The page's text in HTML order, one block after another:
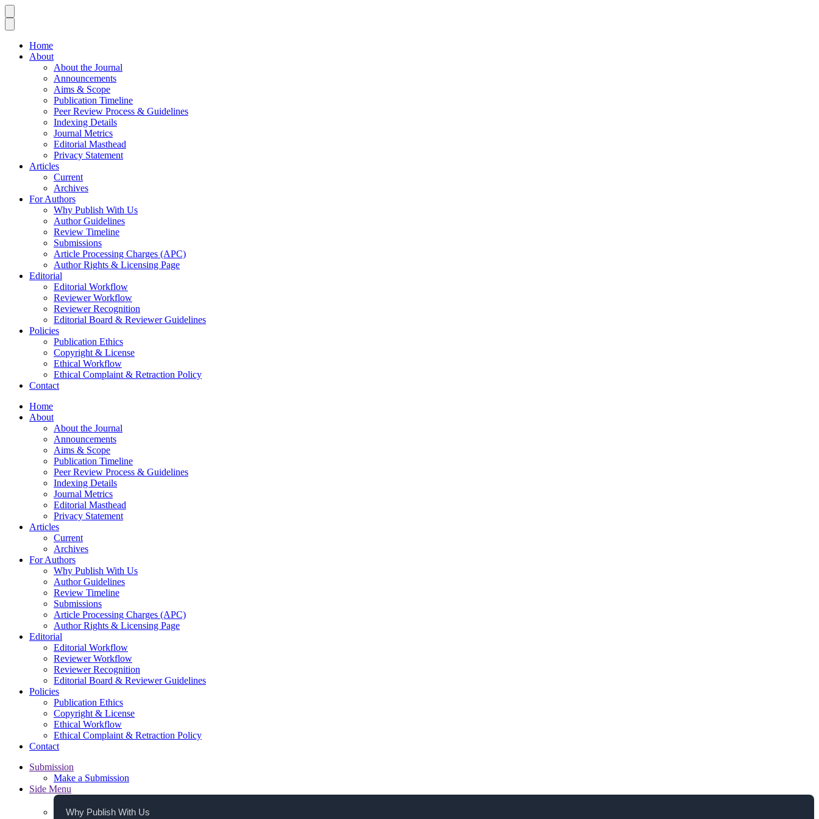
Home
About
About the Journal
Announcements
Aims & Scope
Publication Timeline
Peer Review Process & Guidelines
Indexing Details
Journal Metrics
Editorial Masthead
Privacy Statement
Articles
Current
Archives
For Authors
Why Publish With Us
Author Guidelines
Review Timeline
Submissions
Article Processing Charges (APC)
Author Rights & Licensing Page
Editorial
Editorial Workflow
Reviewer Workflow
Reviewer Recognition
Editorial Board & Reviewer Guidelines
Policies
Publication Ethics
Copyright & License
Ethical Workflow
Ethical Complaint & Retraction Policy
Contact
Home
About
About the Journal
Announcements
Aims & Scope
Publication Timeline
Peer Review Process & Guidelines
Indexing Details
Journal Metrics
Editorial Masthead
Privacy Statement
Articles
Current
Archives
For Authors
Why Publish With Us
Author Guidelines
Review Timeline
Submissions
Article Processing Charges (APC)
Author Rights & Licensing Page
Editorial
Editorial Workflow
Reviewer Workflow
Reviewer Recognition
Editorial Board & Reviewer Guidelines
Policies
Publication Ethics
Copyright & License
Ethical Workflow
Ethical Complaint & Retraction Policy
Contact
Submission
Make a Submission
Side Menu
Why Publish With Us